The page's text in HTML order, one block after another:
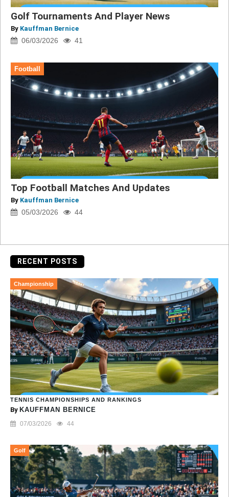
Golf Tournaments And Player News
By Kauffman Bernice
06/03/2026 41
Football
Top Football Matches And Updates
By Kauffman Bernice
05/03/2026 44
RECENT POSTS
Championship
TENNIS CHAMPIONSHIPS AND RANKINGS
By KAUFFMAN BERNICE
07/03/2026 44
Golf